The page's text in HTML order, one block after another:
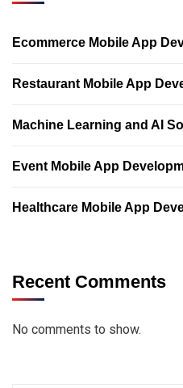
Ecommerce Mobile App
Restaurant Mobile App
Machine Learning and AI
Event Mobile App
Healthcare Mobile App
Recent Comments
No comments to show.